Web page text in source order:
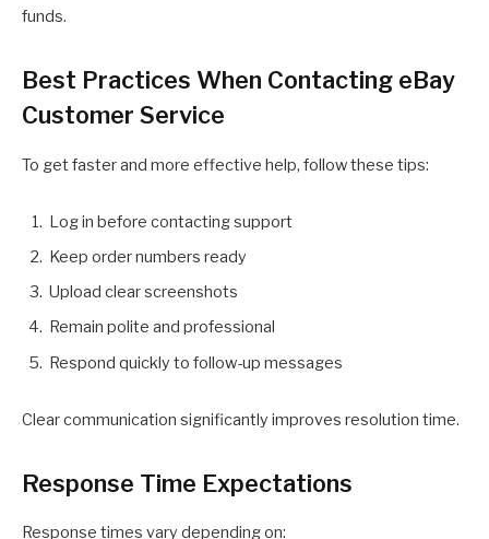
funds.
Best Practices When Contacting eBay
Customer Service
To get faster and more effective help, follow these tips:
Log in before contacting support
Keep order numbers ready
Upload clear screenshots
Remain polite and professional
Respond quickly to follow-up messages
Clear communication significantly improves resolution time.
Response Time Expectations
Response times vary depending on: